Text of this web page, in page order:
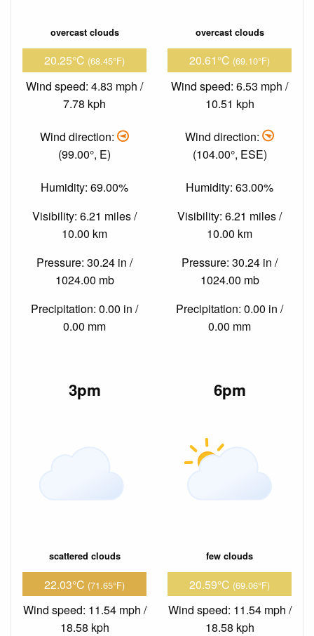
overcast clouds
20.25°C (68.45°F)
Wind speed: 4.83 mph /
7.78 kph
Wind direction:
(99.00°, E)
Humidity: 69.00%
Visibility: 6.21 miles /
10.00 km
Pressure: 30.24 in /
1024.00 mb
Precipitation: 0.00 in /
0.00 mm
overcast clouds
20.61°C (69.10°F)
Wind speed: 6.53 mph /
10.51 kph
Wind direction:
(104.00°, ESE)
Humidity: 63.00%
Visibility: 6.21 miles /
10.00 km
Pressure: 30.24 in /
1024.00 mb
Precipitation: 0.00 in /
0.00 mm
3pm
scattered clouds
22.03°C (71.65°F)
Wind speed: 11.54 mph /
18.58 kph
6pm
few clouds
20.59°C (69.06°F)
Wind speed: 11.54 mph /
18.58 kph